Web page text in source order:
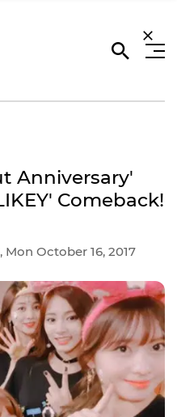
Anniversary'
Comeback!
Mon October 16, 2017